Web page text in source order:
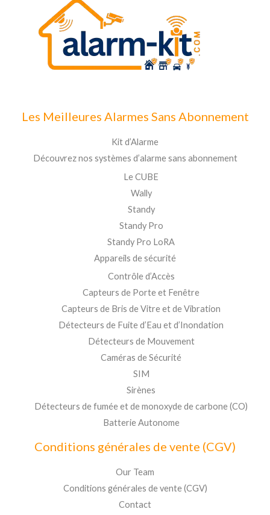
Les Meilleures Alarmes Sans Abonnement
Kit d’Alarme
Découvrez nos systèmes d’alarme sans abonnement
Le CUBE
Wally
Standy
Standy Pro
Standy Pro LoRA
Appareils de sécurité
Contrôle d’Accès
Capteurs de Porte et Fenêtre
Capteurs de Bris de Vitre et de Vibration
Détecteurs de Fuite d’Eau et d’Inondation
Détecteurs de Mouvement
Caméras de Sécurité
SIM
Sirènes
Détecteurs de fumée et de monoxyde de carbone (CO)
Batterie Autonome
Conditions générales de vente (CGV)
Our Team
Conditions générales de vente (CGV)
Contact